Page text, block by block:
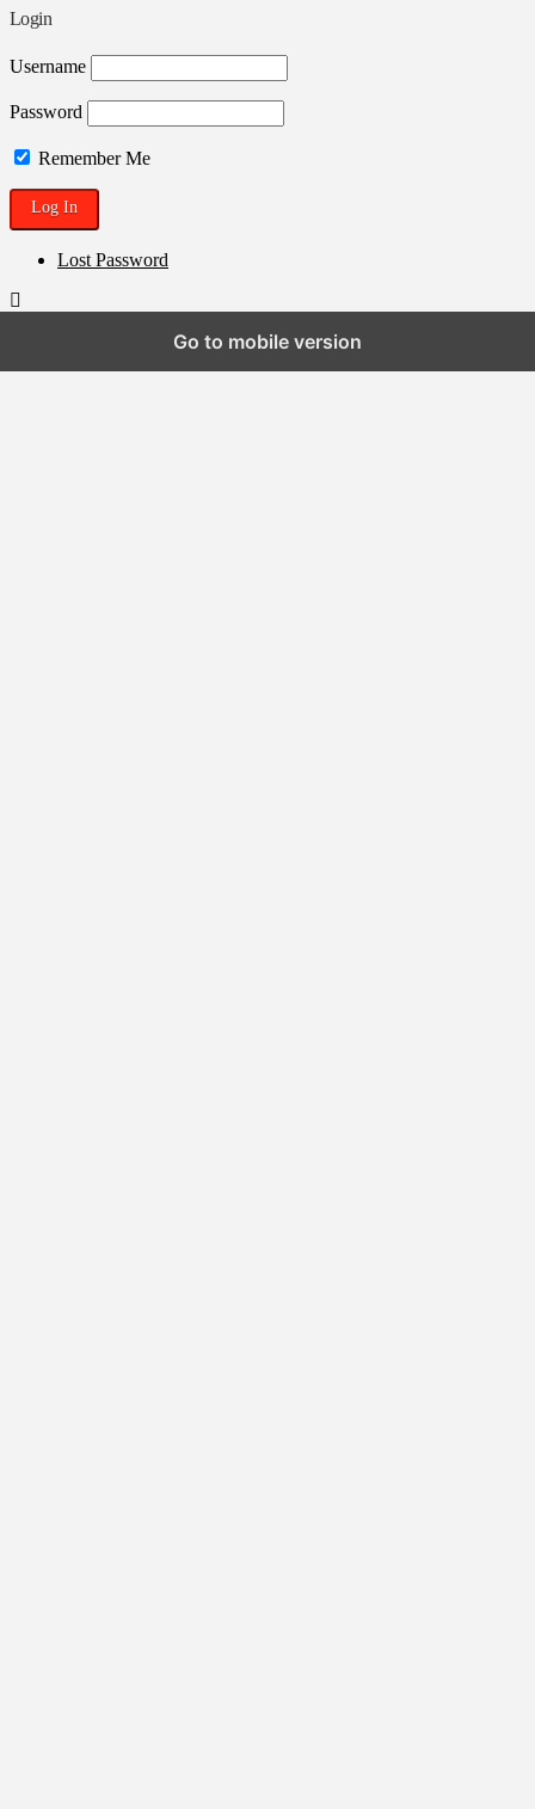
Blogpen
Login
Username
Password
Remember Me
Lost Password
Go to mobile version